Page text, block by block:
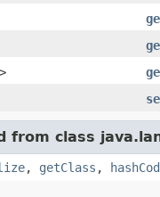
>
from class
, getClass ,